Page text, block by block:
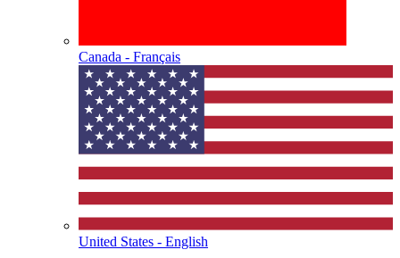
Canada - Français
United States - English